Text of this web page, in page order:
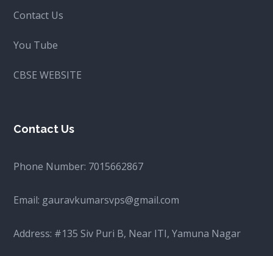
Contact Us
You Tube
CBSE WEBSITE
Contact Us
Phone Number: 7015662867
Email: gauravkumarsvps@gmail.com
Address: #135 Siv Puri B, Near ITI, Yamuna Nagar